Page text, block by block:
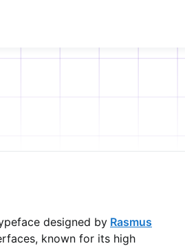
designed by Rasmus
known for its high